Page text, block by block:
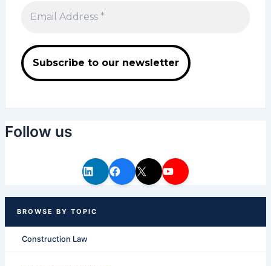
Follow us
Construction Law